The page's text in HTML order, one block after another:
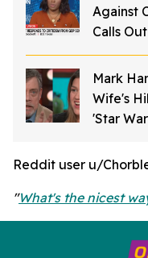
Against
Calls
For It
Mark
Wife's
'Star
Reddit user u/
"What's the nicest